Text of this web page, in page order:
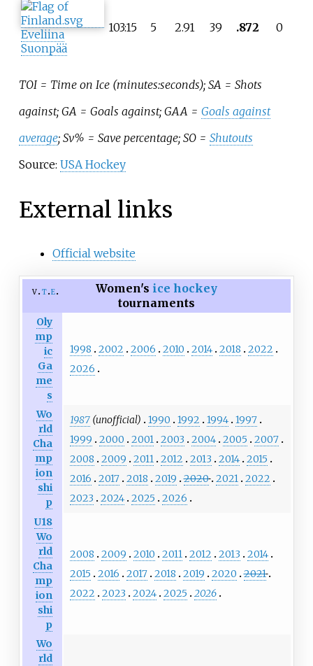
Eveliina
Suonpää
103:15 5 2.91 39 .872 0
TOI = Time on Ice (minutes:seconds); SA = Shots
against; GA = Goals against; GAA = Goals against
average; Sv% = Save percentage; SO = Shutouts
Source: USA Hockey
External links
Official website
v t e Women's ice hockey
tournaments
Oly
mp
ic
Ga
me
s
1998 2002 2006 2010 2014 2018
2022
2026
Wo
rld
Cha
mp
ion
shi
p
1987(unofficial) 1990 1992 1994 1997
1999
2000 2001 2003 2004 2005
2007
2008
2009 2011 2012 2013 2014 2015
2016
2017 2018 2019 2020 2021 2022
2023
2024 2025
2026
U18
Wo
rld
Cha
mp
ion
shi
p
2008 2009 2010 2011 2012 2013
2014
2015
2016 2017 2018 2019 2020 2021
2022
2023 2024 2025 2026
Wo
rld